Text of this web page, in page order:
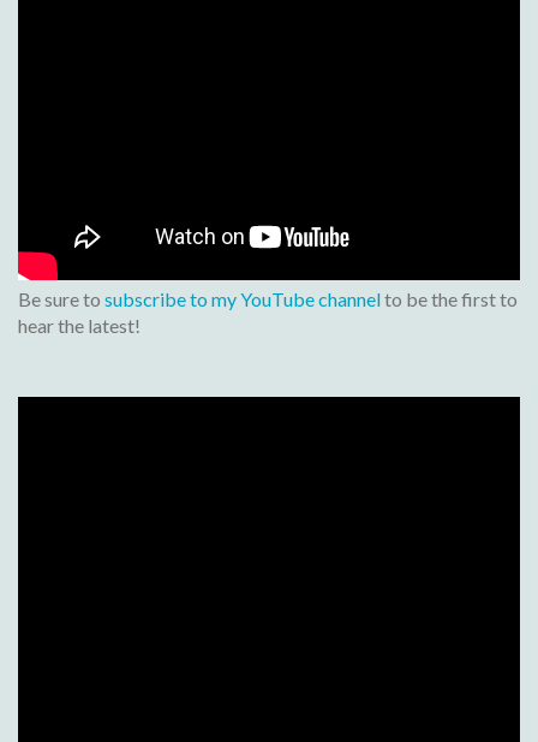
Be sure to subscribe to my YouTube channelto be the first to
hear the latest!